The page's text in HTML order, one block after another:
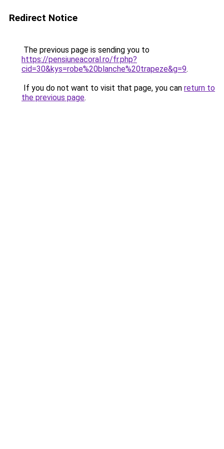
Redirect Notice
The previous page is sending you to
https://pensiuneacoral.ro/fr.php?
cid=30&kys=robe%20blanche%20trapeze&g=9.
If you do not want to visit that page, you can return to
the previous page.